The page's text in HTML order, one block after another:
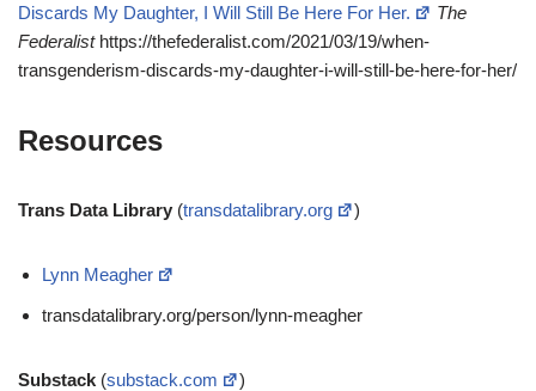
Discards My Daughter, I Will Still Be Here For Her.
The
Federalisthttps://thefederalist.com/2021/03/19/when-
transgenderism-discards-my-daughter-i-will-still-be-here-for-her/
Resources
Trans Data Library (transdatalibrary.org )
Lynn Meagher
transdatalibrary.org/person/lynn-meagher
Substack (substack.com )